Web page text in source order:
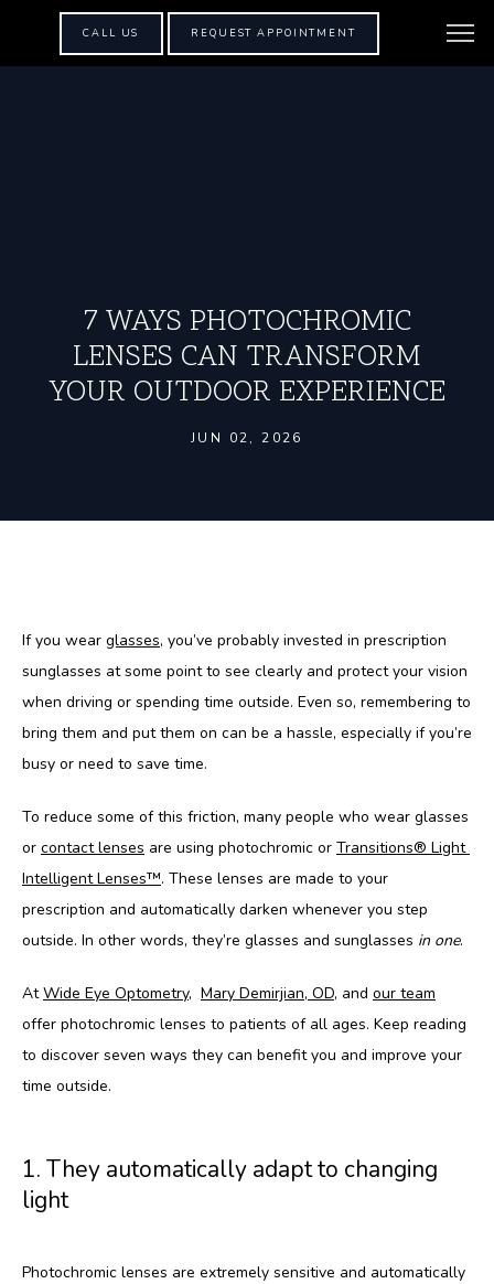
HOME
CALL US REQUEST APPOINTMENT
7 WAYS PHOTOCHROMIC
LENSES CAN TRANSFORM
YOUR OUTDOOR EXPERIENCE
JUN 02, 2026
If you wear glasses, you’ve probably invested in prescription
sunglasses at some point to see clearly and protect your vision
when driving or spending time outside. Even so, remembering to
bring them and put them on can be a hassle, especially if you’re
busy or need to save time.
To reduce some of this friction, many people who wear glasses
or contact lenses are using photochromic or Transitions® Light
Intelligent Lenses™. These lenses are made to your
prescription and automatically darken whenever you step
outside. In other words, they’re glasses and sunglasses in one.
At Wide Eye Optometry, Mary Demirjian, OD, and our team
offer photochromic lenses to patients of all ages. Keep reading
to discover seven ways they can benefit you and improve your
time outside.
1. They automatically adapt to changing
light
Photochromic lenses are extremely sensitive and automatically